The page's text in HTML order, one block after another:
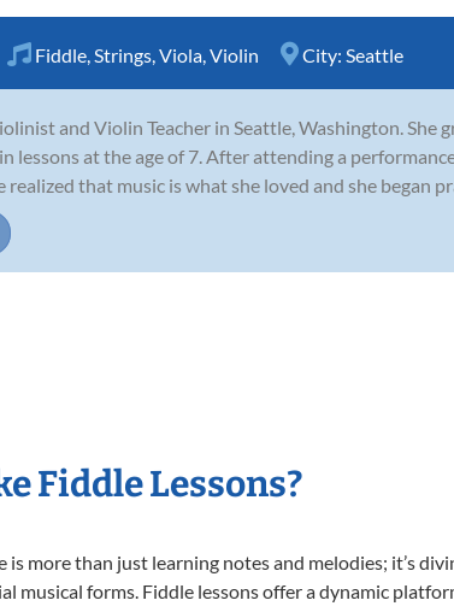
Fiddle,Strings,Viola,Violin City: Seattle
and Violin Teacher in Seattle, Washington. She
lessons at the age of 7. After attending a
realized that music is what she loved and she began
Fiddle Lessons?
is more than just learning notes and melodies; it’s
musical forms. Fiddle lessons offer a dynamic